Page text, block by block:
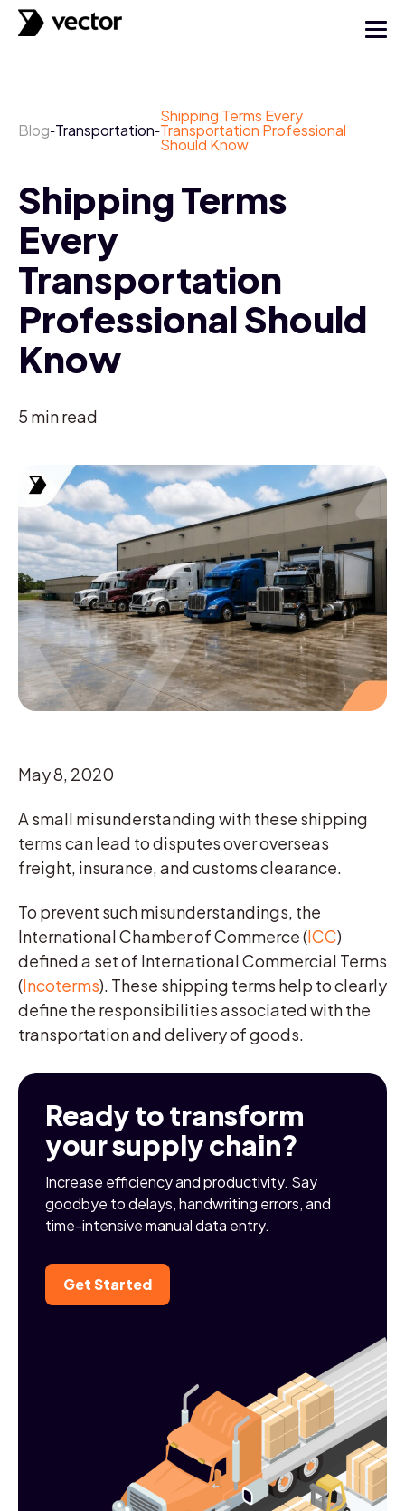
Blog-Transportation-
Shipping Terms Every
Transportation Professional
Should Know
Shipping Terms
Every
Transportation
Professional Should
Know
5 min read
May 8, 2020
A small misunderstanding with these shipping
terms can lead to disputes over overseas
freight, insurance, and customs clearance.
To prevent such misunderstandings, the
International Chamber of Commerce (ICC)
defined a set of International Commercial Terms
(Incoterms). These shipping terms help to clearly
define the responsibilities associated with the
transportation and delivery of goods.
Ready to transform
your supply chain?
Increase efficiency and productivity. Say
goodbye to delays, handwriting errors, and
time-intensive manual data entry.
Get Started